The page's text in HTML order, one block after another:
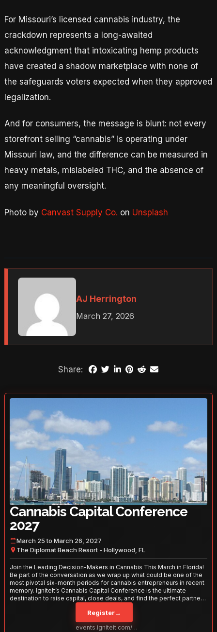
For Missouri’s licensed cannabis industry, the
crackdown represents a long-awaited
acknowledgment that intoxicating hemp products
have created a shadow marketplace with none of
the safeguards voters expected when they approved
legalization.
And for consumers, the message is blunt: not every
storefront selling “cannabis” is operating under
Missouri law, and the difference can be measured in
heavy metals, mislabeled THC, and the absence of
any meaningful oversight.
Photo by Canvast Supply Co. on Unsplash
AJ Herrington
March 27, 2026
Share:
Cannabis Capital Conference
2027
March 25 to March 26, 2027
The Diplomat Beach Resort - Hollywood, FL
Join the Leading Decision-Makers in Cannabis This March in Florida!
Be part of the conversation as we wrap up what could be one of the
most pivotal six-month periods for cannabis entrepreneurs in recent
memory. IgniteIt’s Cannabis Capital Conference is the ultimate
destination to raise capital, close deals, and find the perfect partners
to take your business to the next level. With over 120 thought leaders
and 2,000 attendees—this is your opportunity to network with the
best in the business. Don’t miss out—secure your spot today!
Register→
events.igniteit.com/miami27